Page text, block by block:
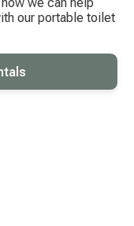
we can help
our portable toilet